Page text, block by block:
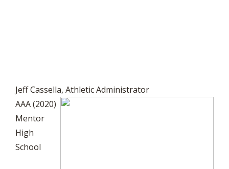
Jeff Cassella, Athletic Administrator
AAA (2020)
Mentor
High
School